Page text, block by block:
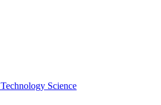
Technology Science